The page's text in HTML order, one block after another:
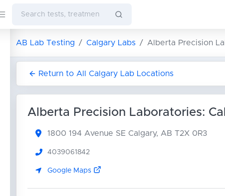
AB Lab Testing Calgary Labs Alberta Precision
Return to All Calgary Lab Locations
Alberta Precision Laboratories:
1800 194 Avenue SE Calgary, AB T2X 0R3
4039061842
Google Maps